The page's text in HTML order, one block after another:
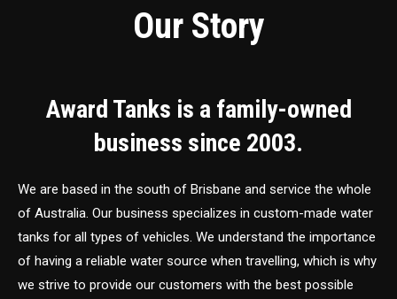
Our Story
Award Tanks is a family-owned
business since 2003.
We are based in the south of Brisbane and service the whole
of Australia. Our business specializes in custom-made water
tanks for all types of vehicles. We understand the importance
of having a reliable water source when travelling, which is why
we strive to provide our customers with the best possible